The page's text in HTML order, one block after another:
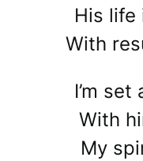
His life
With
I’m
With
My